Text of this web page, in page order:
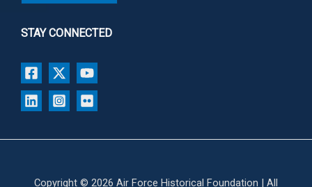
STAY CONNECTED
Copyright © 2026 Air Force Historical Foundation | All